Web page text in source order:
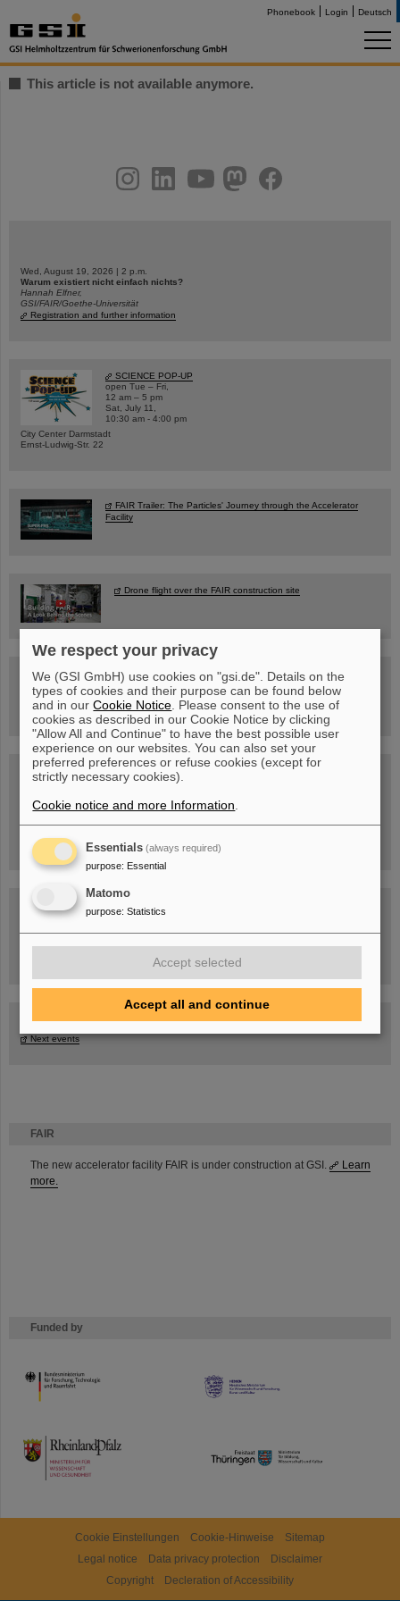
Phonebook Login Deutsch
FAIR
The new accelerator facility FAIR is under construction at GSI.
Learn
more.
Funded by
HMWK
TMWWDG
This article is not available anymore.
youtubehelmholtz.socialfacebook
Wed, August 19, 2026 | 2 p.m.
Warum existiert nicht einfach nichts?
Hannah Elfner,
GSI/FAIR/Goethe-Universität
Registration and further information
SCIENCE POP-UP
open Tue – Fri,
12 am – 5 pm
Sat, July 11,
10:30 am - 4:00 pm
City Center Darmstadt
Ernst-Ludwig-Str. 22
FAIR Trailer: The Particles' Journey through the Accelerator
Facility
Drone flight over the FAIR construction site
Guided tour at GSI/FAIR —
book now!
Blog Beam On
Task Force on dealing with the effects of the war in Ukraine
Next events
Cookie Einstellungen Cookie-Hinweise
Sitemap
Legal notice
Data privacy protection
Disclaimer
Copyright
Decleration of Accessibility
We respect your privacy
We (GSI GmbH) use cookies on "gsi.de". Details on the
types of cookies and their purpose can be found below
and in ourCookie Notice . Please consent to the use of
cookies as described in our Cookie Notice by clicking
"Allow All and Continue" to have the best possible user
experience on our websites. You can also set your
preferred preferences or refuse cookies (except for
strictly necessary cookies).
Cookie notice and more Information
Essentials (always required)
purpose: Essential
Matomo
purpose: Statistics
Accept selected
Accept all and continue